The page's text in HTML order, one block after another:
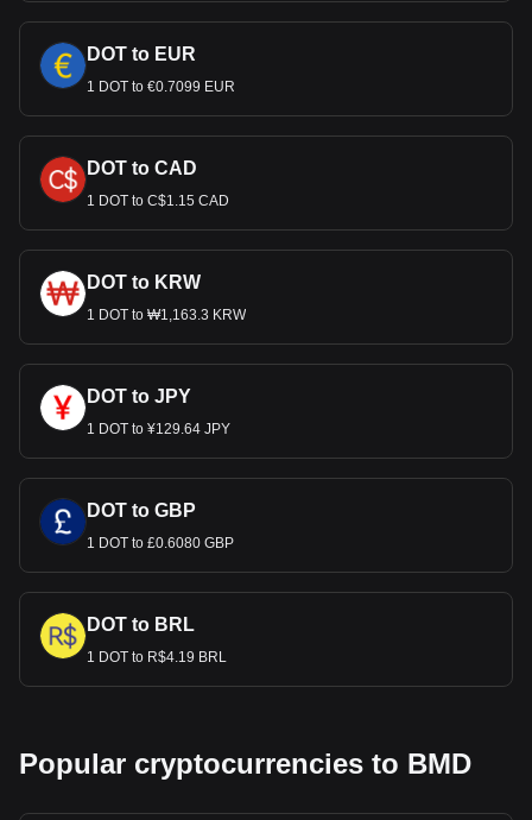
DOT to EUR
1 DOT to €0.7099 EUR
DOT to CAD
1 DOT to C$1.15 CAD
DOT to KRW
1 DOT to ₩1,163.3 KRW
DOT to JPY
1 DOT to ¥129.64 JPY
DOT to GBP
1 DOT to £0.6080 GBP
DOT to BRL
1 DOT to R$4.19 BRL
Popular cryptocurrencies to BMD